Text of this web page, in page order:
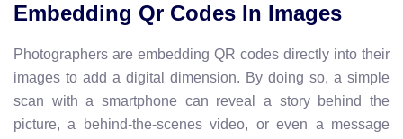
Embedding Qr Codes In Images
Photographers are embedding QR codes directly into their
images to add a digital dimension. By doing so, a simple
scan with a smartphone can reveal a story behind the
picture, a behind-the-scenes video, or even a message